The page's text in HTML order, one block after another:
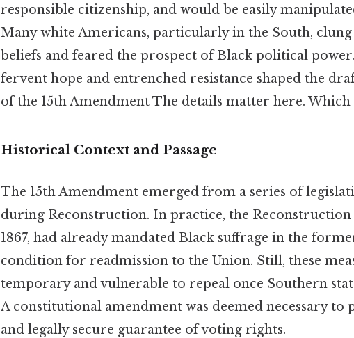
responsible citizenship, and would be easily
Many white Americans, particularly in the South,
beliefs and feared the prospect of Black political
fervent hope and entrenched resistance shaped the
of the 15th Amendment The details matter here. Which
Historical Context and Passage
The 15th Amendment emerged from a series of
during Reconstruction. In practice, the Reconstruction
1867, had already mandated Black suffrage in the
condition for readmission to the Union. Still, these
temporary and vulnerable to repeal once Southern
A constitutional amendment was deemed necessary
and legally secure guarantee of voting rights.